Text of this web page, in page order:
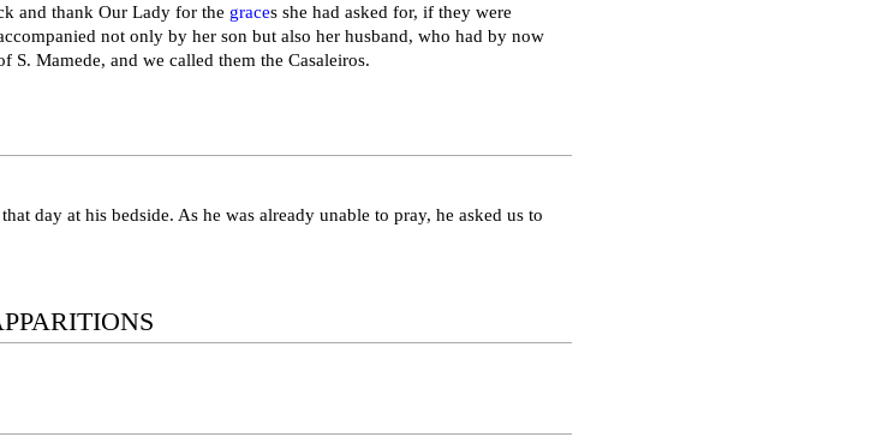
and thank Our Lady for the graces she had asked for, if they were
not only by her son but also her husband, who had by now
S. Mamede, and we called them the Casaleiros.
day at his bedside. As he was already unable to pray, he asked us to